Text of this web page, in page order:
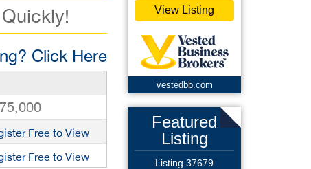
Click Here
Free to View
Free to View
View Listing
vestedbb.com
Featured
Listing
Listing 37679